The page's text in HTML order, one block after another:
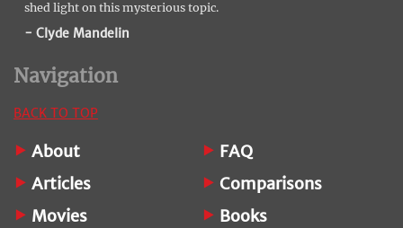
shed light on this mysterious topic.
- Clyde Mandelin
Navigation
BACK TO TOP
About
FAQ
Articles
Comparisons
Movies
Books